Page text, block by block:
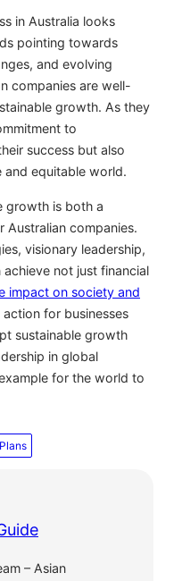
in Australia looks
pointing towards
and evolving
companies are well-
growth. As they
to
success but also
and equitable world.
growth is both a
companies.
visionary leadership,
not just financial
impact on society and
action for businesses
sustainable growth
in global
for the world to
– Asian